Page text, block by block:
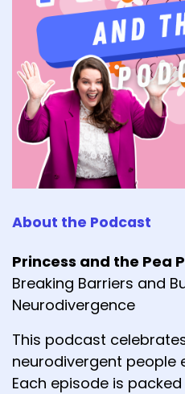
About the Podcast
Princess and the Pea
Breaking Barriers and
Neurodivergence
This podcast
neurodivergent people
Each episode is